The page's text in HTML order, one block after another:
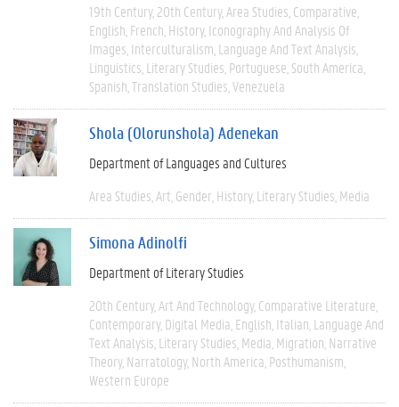
19th Century 20th Century Area Studies Comparative
English French History Iconography And Analysis Of
Images Interculturalism Language And Text Analysis
Linguistics Literary Studies Portuguese South America
Spanish Translation Studies Venezuela
Shola (Olorunshola) Adenekan
Department of Languages and Cultures
Area Studies Art Gender History Literary Studies Media
Simona Adinolfi
Department of Literary Studies
20th Century Art And Technology Comparative Literature
Contemporary Digital Media English Italian Language And
Text Analysis Literary Studies Media Migration Narrative
Theory Narratology North America Posthumanism
Western Europe